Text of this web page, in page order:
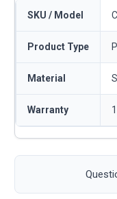
SKU / Model
Product Type
Material
Warranty